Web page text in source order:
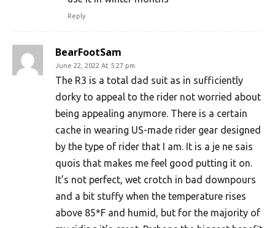
Reply
BearFootSam
June 22, 2022 At 5:27 pm
The R3 is a total dad suit as in sufficiently
dorky to appeal to the rider not worried about
being appealing anymore. There is a certain
cache in wearing US-made rider gear designed
by the type of rider that I am. It is a je ne sais
quois that makes me feel good putting it on.
It’s not perfect, wet crotch in bad downpours
and a bit stuffy when the temperature rises
above 85*F and humid, but for the majority of